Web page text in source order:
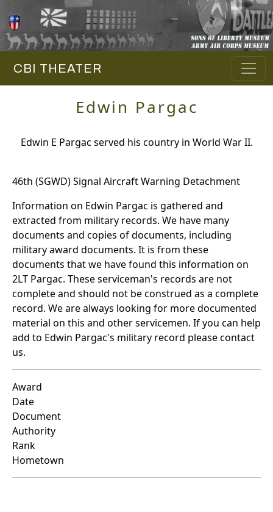
CBI THEATER
Edwin Pargac
Edwin E Pargac served his country in World War II.
46th (SGWD) Signal Aircraft Warning Detachment
Information on Edwin Pargac is gathered and
extracted from military records. We have many
documents and copies of documents, including
military award documents. It is from these
documents that we have found this information on
2LT Pargac. These serviceman's records are not
complete and should not be construed as a complete
record. We are always looking for more documented
material on this and other servicemen. If you can help
add to Edwin Pargac's military record please contact
us.
Award
Date
Document
Authority
Rank
Hometown